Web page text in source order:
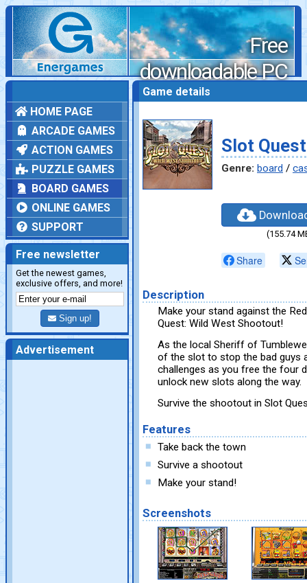
Free
downloadable PC
games
HOME PAGE
ARCADE GAMES
ACTION GAMES
PUZZLE GAMES
BOARD GAMES
ONLINE GAMES
SUPPORT
Free newsletter
Get the newest games,
exclusive offers, and more!
Sign up!
Advertisement
Game details
Slot
Genre: board /
(155.74
Share
Description
Make your stand against the
Quest: Wild West Shootout!
As the local Sheriff of
of the slot to stop the bad guys
challenges as you free the four
unlock new slots along the way.
Survive the shootout in Slot
Features
Take back the town
Survive a shootout
Make your stand!
Screenshots